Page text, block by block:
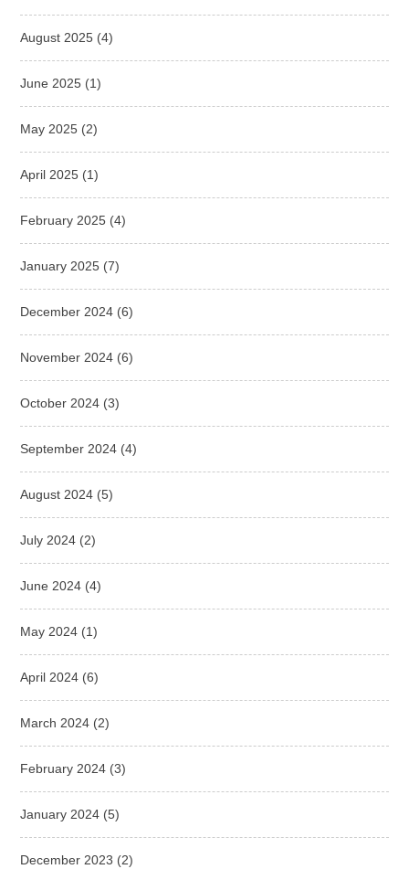
August 2025 (4)
June 2025 (1)
May 2025 (2)
April 2025 (1)
February 2025 (4)
January 2025 (7)
December 2024 (6)
November 2024 (6)
October 2024 (3)
September 2024 (4)
August 2024 (5)
July 2024 (2)
June 2024 (4)
May 2024 (1)
April 2024 (6)
March 2024 (2)
February 2024 (3)
January 2024 (5)
December 2023 (2)